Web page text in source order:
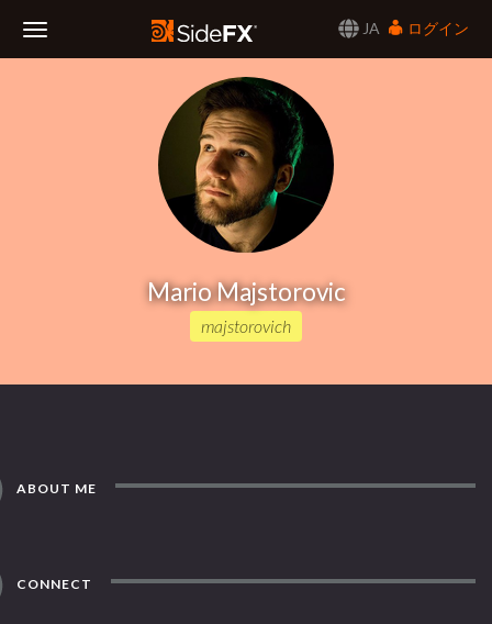
JA
ログイン
Mario Majstorovic
majstorovich
ABOUT ME
CONNECT